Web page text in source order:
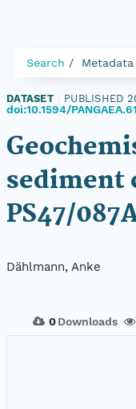
Search Metadata
DATASET PUBLISHED
doi:10.1594/
sediment
PS47/
Dählmann, Anke
0 Downloads